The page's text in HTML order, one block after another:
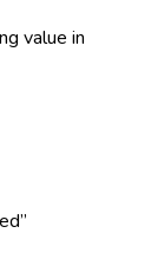
value in